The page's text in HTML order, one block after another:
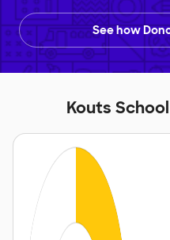
See how
Kouts